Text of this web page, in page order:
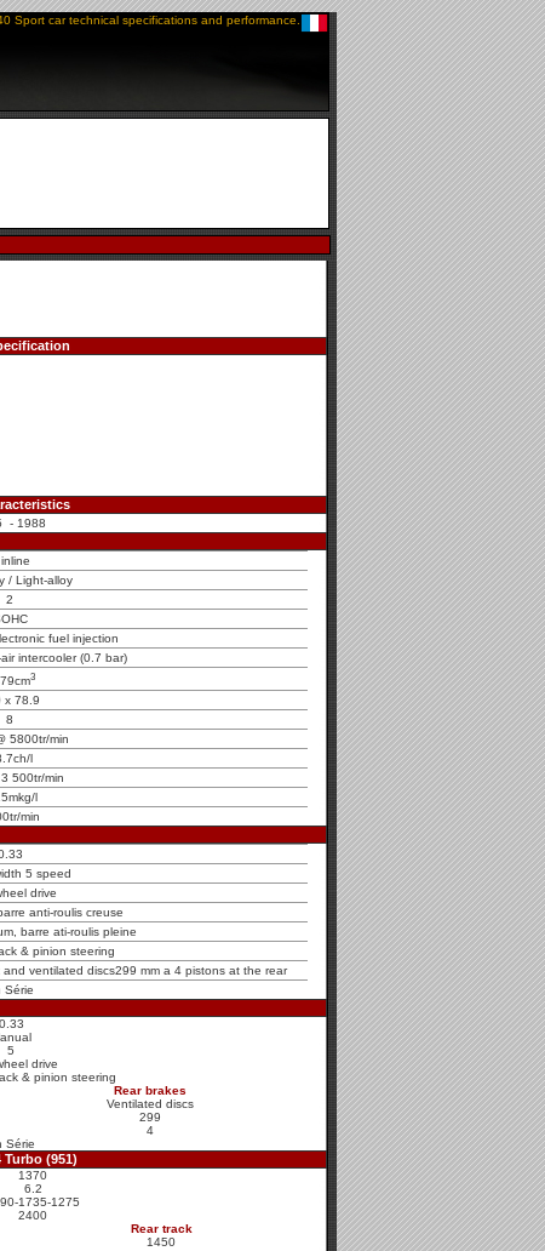
Sport car technical specifications and performance.
- 1988
/ Light-alloy
2
fuel injection
intercooler (0.7 bar)
3
x 78.9
8
5800tr/min
l
500tr/min
l
min
5 speed
drive
anti-roulis creuse
barre ati-roulis pleine
& pinion steering
ventilated discs299 mm a 4 pistons at the rear
Série
0.33
5
drive
& pinion steering
Rear brakes
Ventilated discs
299
4
Série
Turbo (951)
1370
6.2
1735-1275
2400
Rear track
1450